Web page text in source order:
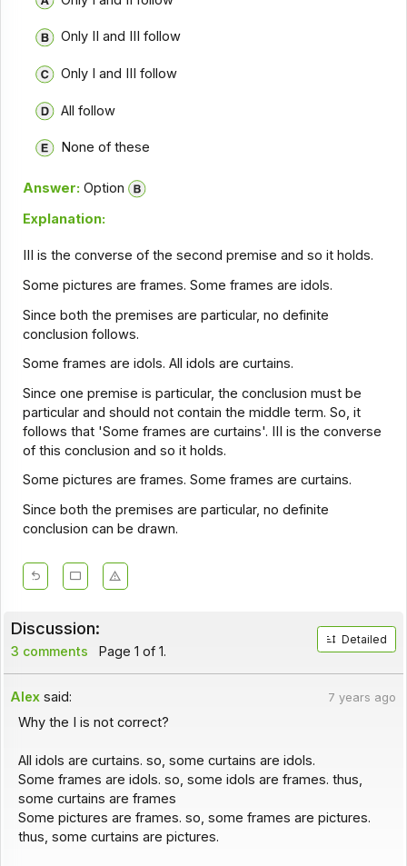
Only II and III follow
Only I and III follow
All follow
None of these
Answer: Option
Explanation:
III is the converse of the second premise and so it holds.
Some pictures are frames. Some frames are idols.
Since both the premises are particular, no definite
conclusion follows.
Some frames are idols. All idols are curtains.
Since one premise is particular, the conclusion must be
particular and should not contain the middle term. So, it
follows that 'Some frames are curtains'. III is the converse
of this conclusion and so it holds.
Some pictures are frames. Some frames are curtains.
Since both the premises are particular, no definite
conclusion can be drawn.
Discussion:
3 comments Page 1 of 1.
Detailed
Alex said: 7 years ago
Why the I is not correct?
All idols are curtains. so, some curtains are idols.
Some frames are idols. so, some idols are frames. thus,
some curtains are frames
Some pictures are frames. so, some frames are pictures.
thus, some curtains are pictures.